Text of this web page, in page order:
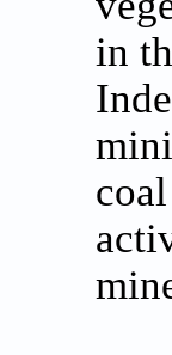
in